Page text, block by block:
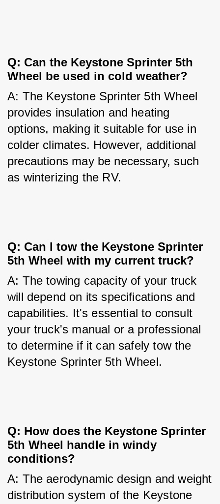
Q: Can the Keystone Sprinter 5th
Wheel be used in cold weather?
A: The Keystone Sprinter 5th Wheel
provides insulation and heating
options, making it suitable for use in
colder climates. However, additional
precautions may be necessary, such
as winterizing the RV.
Q: Can I tow the Keystone Sprinter
5th Wheel with my current truck?
A: The towing capacity of your truck
will depend on its specifications and
capabilities. It's essential to consult
your truck's manual or a professional
to determine if it can safely tow the
Keystone Sprinter 5th Wheel.
Q: How does the Keystone Sprinter
5th Wheel handle in windy
conditions?
A: The aerodynamic design and weight
distribution system of the Keystone